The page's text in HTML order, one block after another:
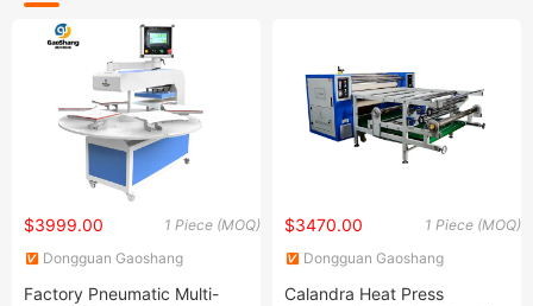
1 Piece (MOQ)
$3999.00
Dongguan Gaoshang
Factory Pneumatic Multi-
1 Piece (MOQ)
$3470.00
Dongguan Gaoshang
Calandra Heat Press